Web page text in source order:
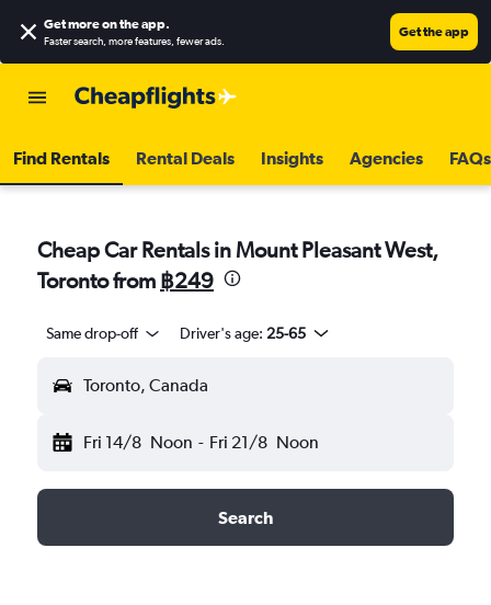
Get more on the app.
Faster search, more features, fewer ads.
Get the app
Find Rentals Rental Deals Insights Agencies FAQs
Cheap Car Rentals in Mount Pleasant West,
Toronto from ฿249
Same drop-off Driver's age: 25-65
Toronto, Canada
Fri 14/8 Noon - Fri 21/8 Noon
Search